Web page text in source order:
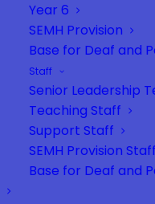
Year 6
SEMH Provision
Base for Deaf and
Staff
Senior Leadership
Teaching Staff
Support Staff
SEMH Provision Staff
Base for Deaf and